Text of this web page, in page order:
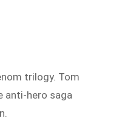
trilogy. Tom
anti-hero saga